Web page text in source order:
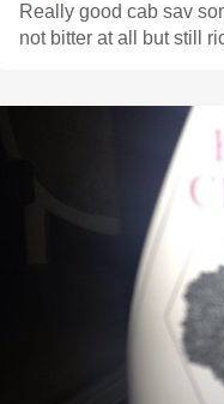
Really good cab sav
not bitter at all but still